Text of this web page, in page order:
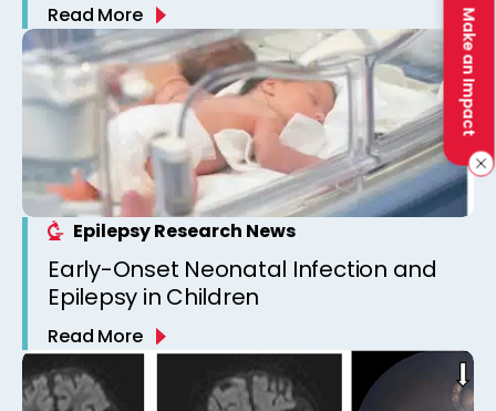
Make an Impact
Read More
Epilepsy Research News
Early-Onset Neonatal Infection and
Epilepsy in Children
Read More